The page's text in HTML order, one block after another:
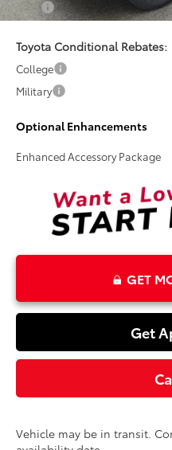
Total
Toyota Conditional Rebates:
College
Military
Optional Enhancements
Enhanced Accessory Package
GET
Get
Vehicle may be in transit.